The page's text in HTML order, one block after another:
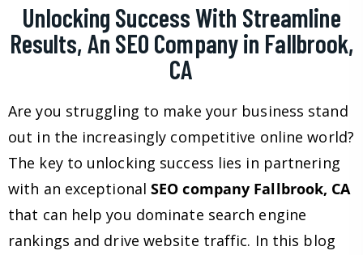
Unlocking Success With Streamline
Results, An SEO Company in Fallbrook,
CA
Are you struggling to make your business stand
out in the increasingly competitive online world?
The key to unlocking success lies in partnering
with an exceptionalSEO company Fallbrook, CA
that can help you dominate search engine
rankings and drive website traffic. In this blog